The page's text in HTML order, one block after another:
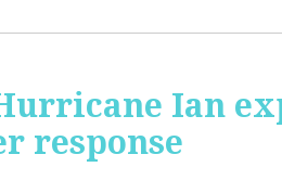
Ian
response